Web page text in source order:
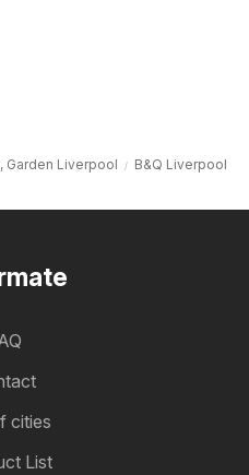
Garden Liverpool B&Q Liverpool
cities
List